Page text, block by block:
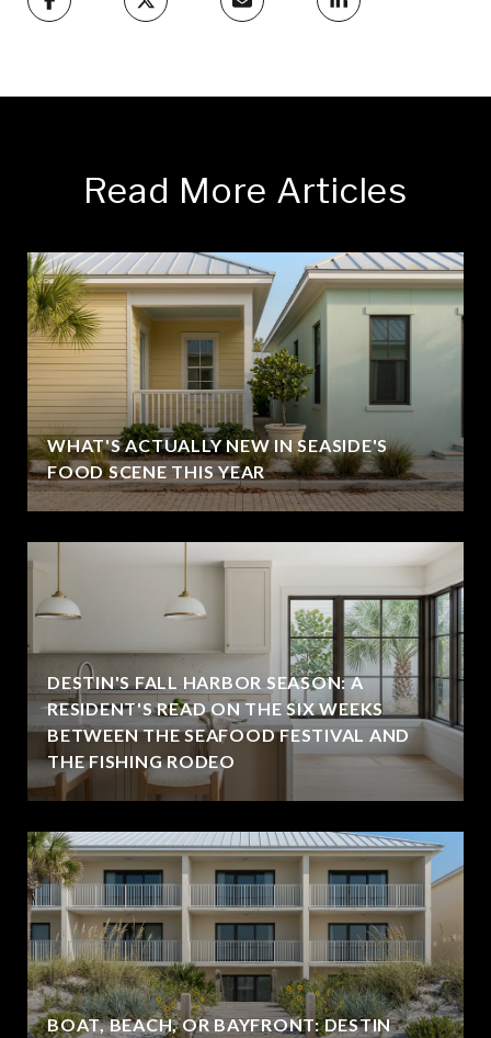
Read More Articles
WHAT'S ACTUALLY NEW IN SEASIDE'S
FOOD SCENE THIS YEAR
DESTIN'S FALL HARBOR SEASON: A
RESIDENT'S READ ON THE SIX WEEKS
BETWEEN THE SEAFOOD FESTIVAL AND
THE FISHING RODEO
BOAT, BEACH, OR BAYFRONT: DESTIN